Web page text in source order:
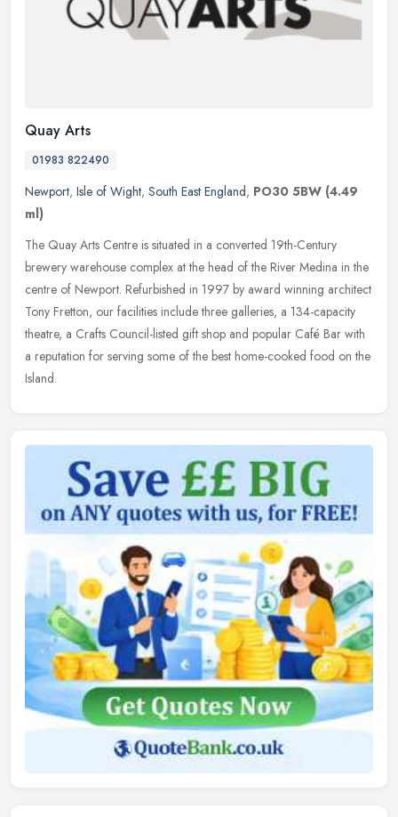
Quay Arts
01983 822490
Newport, Isle of Wight, South East England, PO30 5BW (4.49
ml)
The Quay Arts Centre is situated in a converted 19th-Century
brewery warehouse complex at the head of the River Medina in the
centre of Newport. Refurbished in 1997 by award winning architect
Tony Fretton, our facilities include three galleries, a 134-capacity
theatre, a Crafts Council-listed gift shop and popular Café Bar with
a reputation for serving some of the best home-cooked food on the
Island.